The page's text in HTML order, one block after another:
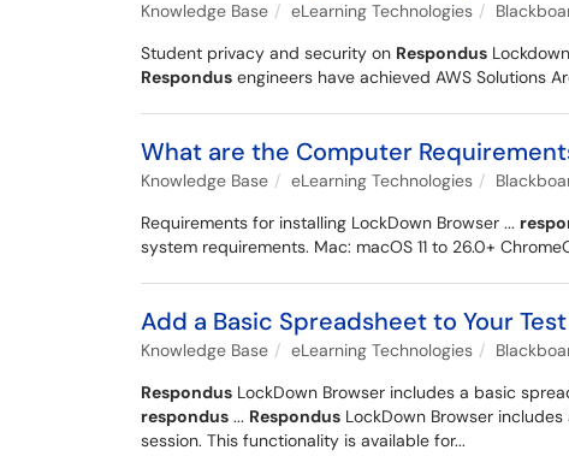
Knowledge Base eLearning Technologies
Student privacy and security on Respondus
Respondus engineers have achieved AWS Solutions
What are the Computer
Knowledge Base eLearning Technologies
Requirements for installing LockDown Browser ...
system requirements. Mac: macOS 11 to 26.0+
Add a Basic Spreadsheet to Your
Knowledge Base eLearning Technologies
Respondus LockDown Browser includes a basic
respondus ... Respondus LockDown Browser
session. This functionality is available for...